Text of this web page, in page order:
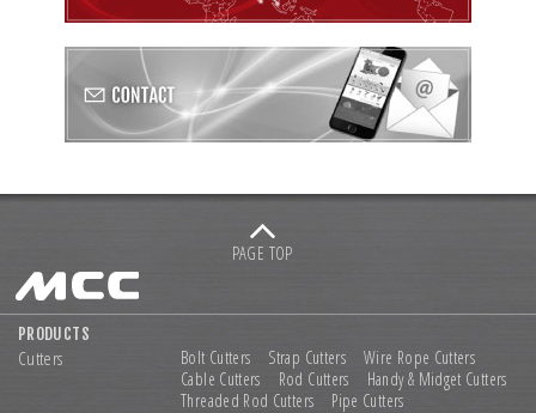
PAGE TOP
PRODUCTS
Cutters Bolt Cutters Strap Cutters
Wire Rope Cutters
Cable Cutters
Rod Cutters
Handy & Midget Cutters
Threaded Rod Cutters
Pipe Cutters